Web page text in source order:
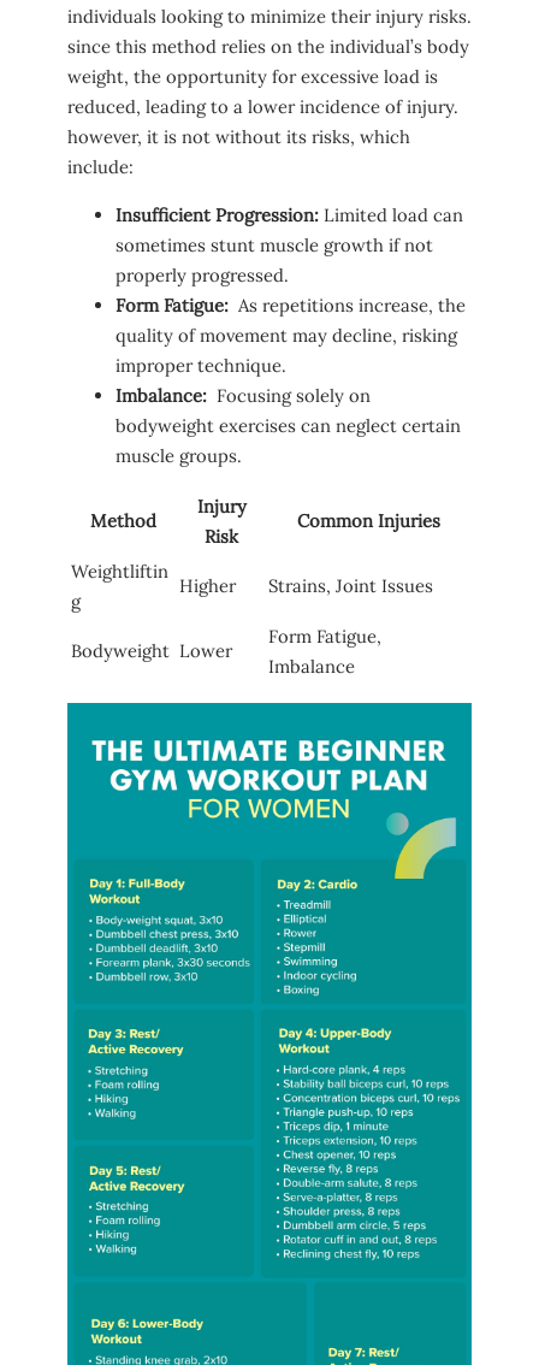
individuals looking to⁤ minimize​ their injury risks.
since this​ method relies on the ‍individual’s body
‌weight, the ​opportunity⁣ for excessive ⁢load is
reduced, leading to a lower⁣ incidence⁤ of injury.
however, it is not⁣ without its ⁣risks,⁣ which​
include:
Insufficient Progression: Limited load can
sometimes stunt⁣ muscle growth if ​not
properly progressed.
Form Fatigue: ⁤ As repetitions ⁤increase, ​the⁤
quality of movement may decline, risking
improper technique.
Imbalance: ​ Focusing solely on‍
bodyweight exercises ⁢can neglect certain
muscle groups.
Method
Injury
Risk
Common Injuries
Weightliftin
g
Higher Strains, Joint Issues
Bodyweight Lower
Form Fatigue,
Imbalance